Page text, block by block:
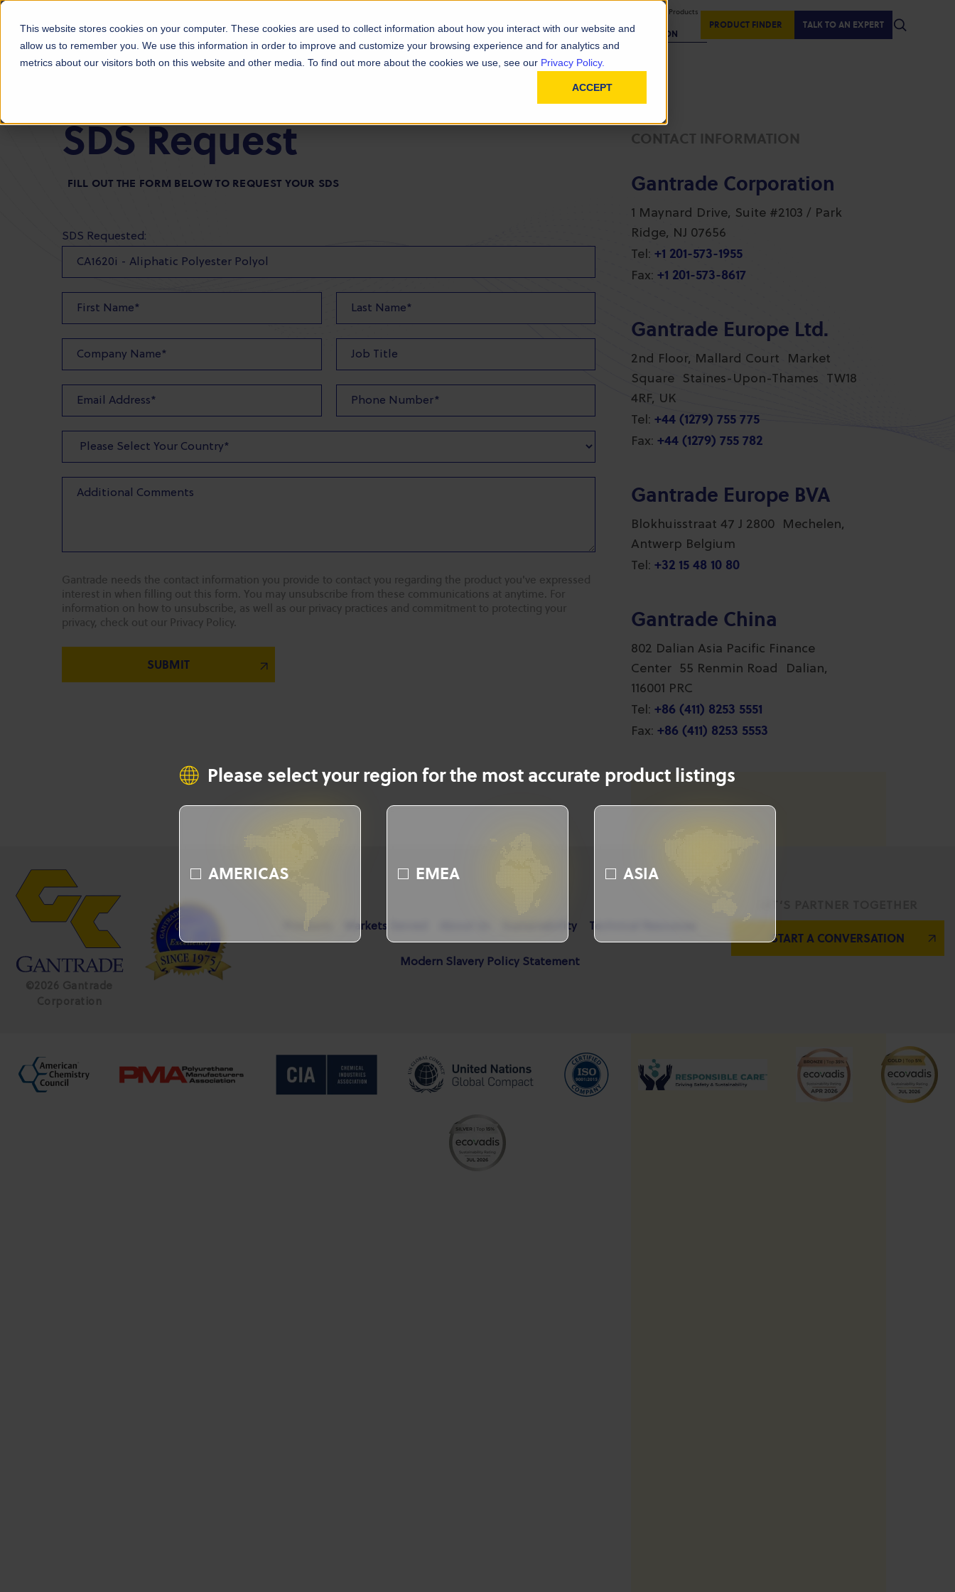
This website stores cookies on your computer. These cookies are used to collect information about how you interact with our website and
allow us to remember you. We use this information in order to improve and customize your browsing experience and for analytics and
metrics about our visitors both on this website and other media. To find out more about the cookies we use, see our Privacy Policy.
ACCEPT
Products Markets About Us Sustainability Technical Resources
Displaying Products
REGION
PRODUCT FINDER TALK TO AN EXPERT
Please select your region for the most accurate product listings
AMERICAS EMEA ASIA
SDS Request
FILL OUT THE FORM BELOW TO REQUEST YOUR SDS
SDS Requested:
Gantrade needs the contact information you provide to contact you regarding the product you've expressed
interest in when filling out this form. You may unsubscribe from these communications at anytime. For
information on how to unsubscribe, as well as our privacy practices and commitment to protecting your
privacy, check out our Privacy Policy.
CONTACT INFORMATION
Gantrade Corporation
1 Maynard Drive, Suite #2103 / Park
Ridge, NJ 07656
Tel: +1 201-573-1955
Fax: +1 201-573-8617
Gantrade Europe Ltd.
2nd Floor, Mallard Court Market
Square Staines-Upon-Thames TW18
4RF, UK
Tel: +44 (1279) 755 775
Fax: +44 (1279) 755 782
Gantrade Europe BVA
Blokhuisstraat 47 J 2800 Mechelen,
Antwerp Belgium
Tel: +32 15 48 10 80
Gantrade China
802 Dalian Asia Pacific Finance
Center 55 Renmin Road Dalian,
116001 PRC
Tel: +86 (411) 8253 5551
Fax: +86 (411) 8253 5553
Products Markets Served Sustainability Technical Resources
Modern Slavery Policy Statement
START A CONVERSATION